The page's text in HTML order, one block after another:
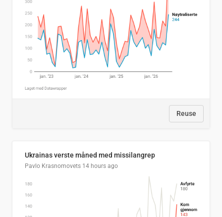
Reuse
Ukrainas verste måned med missilangrep
Pavlo Krasnomovets 14 hours ago